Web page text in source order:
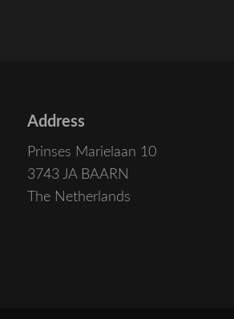
Address
Prinses Marielaan 10
3743 JA BAARN
The Netherlands